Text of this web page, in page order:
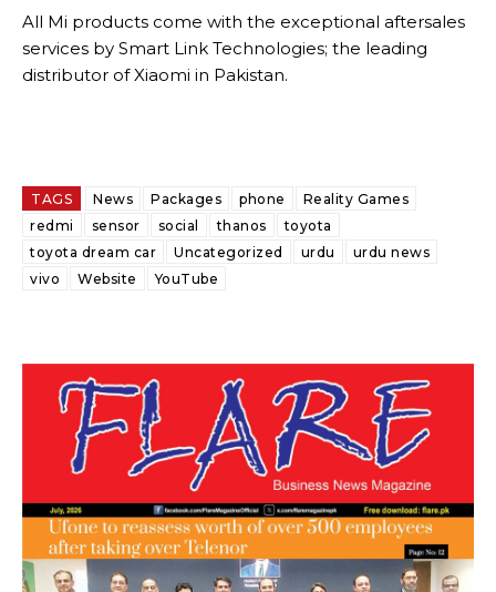
All Mi products come with the exceptional aftersales
services by Smart Link Technologies; the leading
distributor of Xiaomi in Pakistan.
TAGS News Packages phone
Reality Games
redmi
sensor social thanos
toyota
toyota dream car
Uncategorized urdu
urdu news
vivo
Website YouTube